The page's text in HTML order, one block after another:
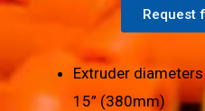
Request
Extruder
15” (380mm)